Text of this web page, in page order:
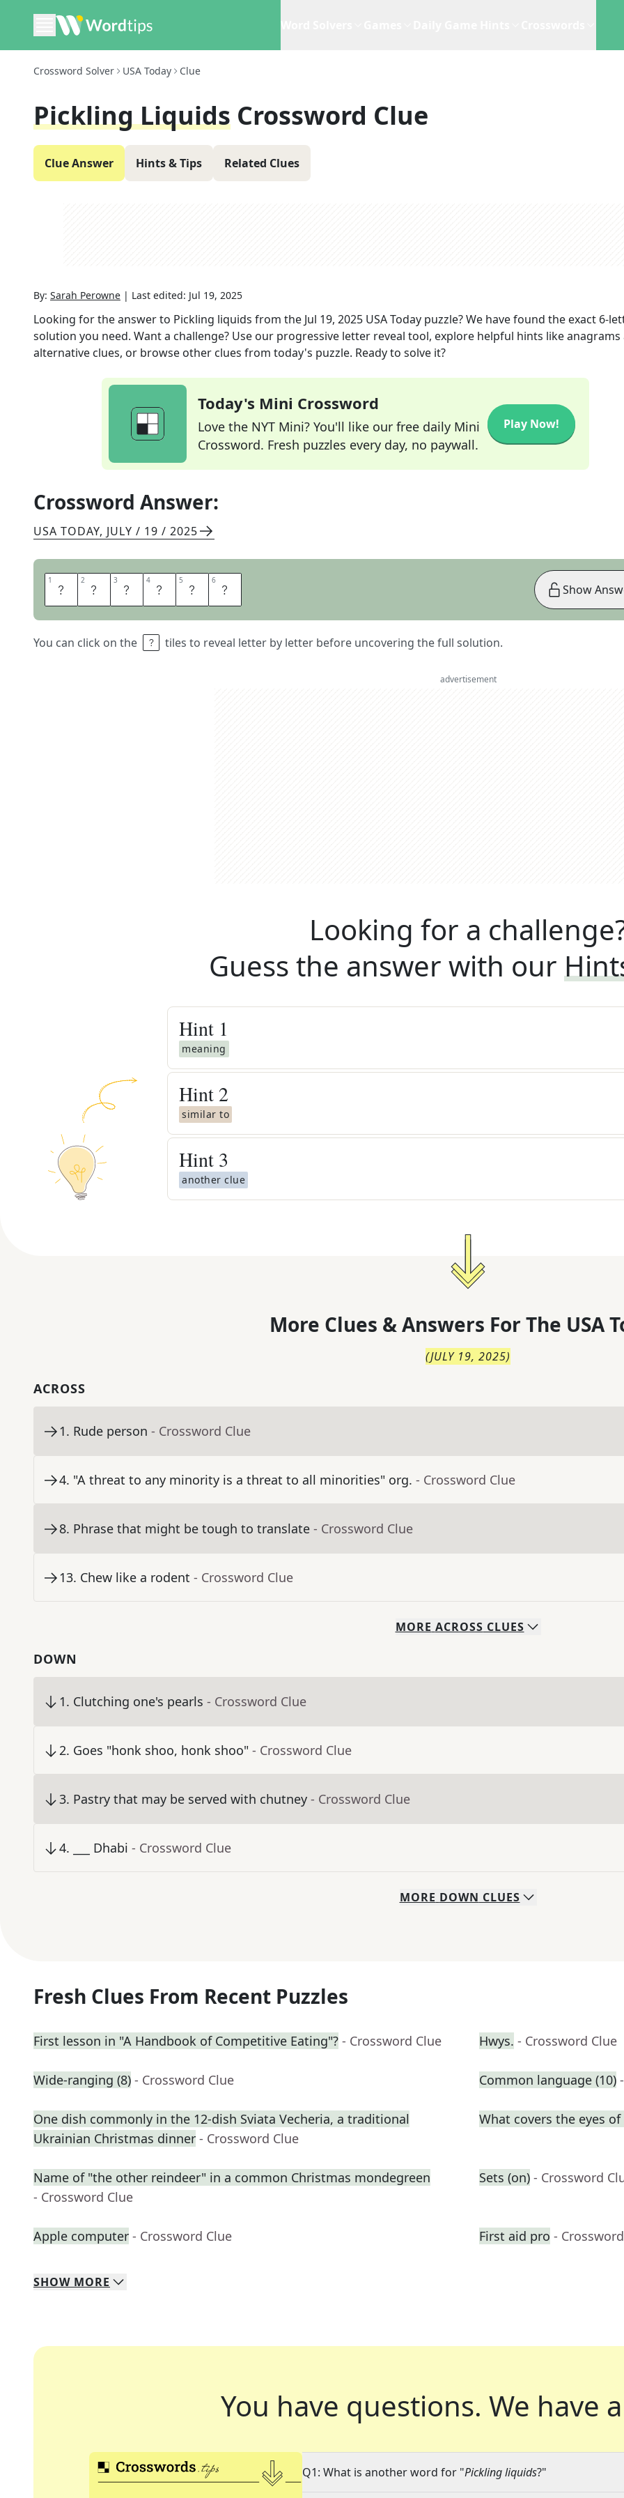
Crossword Solver USA Today Clue
Pickling Liquids Crossword Clue
Clue Answer Hints & Tips Related Clues
By: Sarah Perowne | Last edited: Jul 19, 2025
Looking for the answer to Pickling liquids from the Jul 19, 2025 USA Today puzzle? We have found the exact 6-
solution you need. Want a challenge? Use our progressive letter reveal tool, explore helpful hints like anagrams
alternative clues, or browse other clues from today's puzzle. Ready to solve it?
Today's Mini Crossword
Love the NYT Mini? You'll like our free daily Mini
Crossword. Fresh puzzles every day, no paywall.
Play Now!
Crossword Answer:
USA TODAY, JULY / 19 / 2025
1 B 2 R 3 I 4 N 5 E 6 S
You can click on the tiles to reveal letter by letter before uncovering the full solution.
Show
advertisement
Looking for a
Guess the answer with our
Hint 1
meaning
Hint 2
similar to
Hint 3
another clue
More Clues & Answers For The USA
(JULY 19, 2025)
ACROSS
1. Rude person - Crossword Clue
4. "A threat to any minority is a threat to all minorities" org. - Crossword Clue
8. Phrase that might be tough to translate - Crossword Clue
13. Chew like a rodent - Crossword Clue
MORE ACROSS CLUES
DOWN
1. Clutching one's pearls - Crossword Clue
2. Goes "honk shoo, honk shoo" - Crossword Clue
3. Pastry that may be served with chutney - Crossword Clue
4. ___ Dhabi - Crossword Clue
MORE DOWN CLUES
Fresh Clues From Recent Puzzles
First lesson in "A Handbook of Competitive Eating"? - Crossword Clue Hwys. - Crossword Clue
Wide-ranging (8) - Crossword Clue Common language (10)
One dish commonly in the 12-dish Sviata Vecheria, a traditional
Ukrainian Christmas dinner - Crossword Clue
What covers the eyes
Name of "the other reindeer" in a common Christmas mondegreen
- Crossword Clue
Sets (on) - Crossword
Apple computer - Crossword Clue First aid pro -
SHOW MORE
You have questions. We have
Q1: What is another word for "Pickling liquids?"